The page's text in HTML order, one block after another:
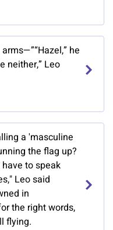
he
neither,” Leo
a 'masculine
the flag up?
to speak
Leo said
in
the right words,
flying.